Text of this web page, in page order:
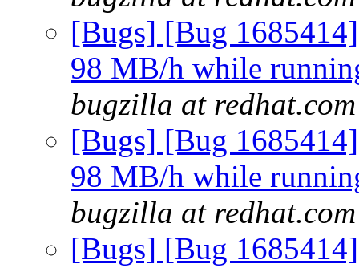
[Bugs] [Bug
98 MB/h while
bugzilla at redhat.com
[Bugs] [Bug
98 MB/h while
bugzilla at redhat.com
[Bugs] [Bug